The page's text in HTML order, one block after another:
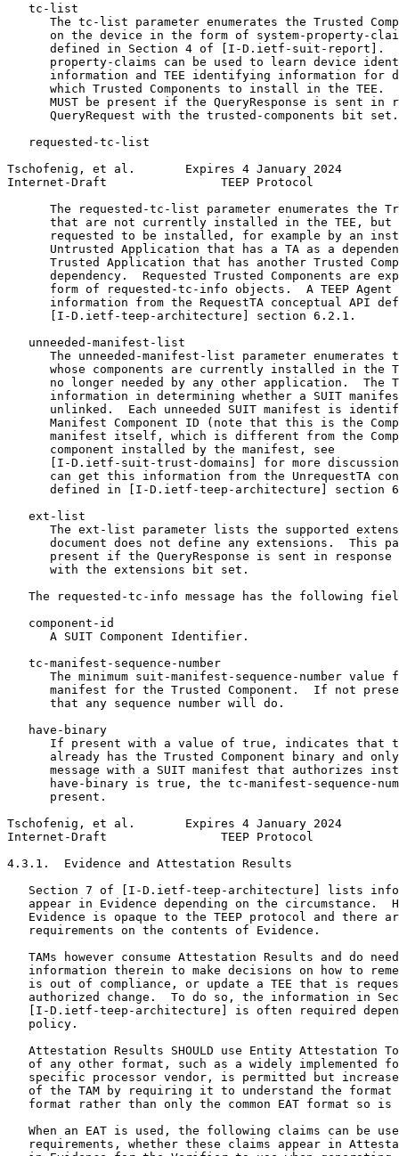
   tc-list
The tc-list parameter enumerates the Trusted
on the device in the form of system-property-
defined in Section 4 of [I-D.ietf-suit-report].
property-claims can be used to learn device
information and TEE identifying information for
which Trusted Components to install in the TEE.
MUST be present if the QueryResponse is sent in
      QueryRequest with the trusted-components bit set.
   requested-tc-list
Tschofenig, et al.       Expires 4 January 2024
Internet-Draft                TEEP Protocol
The requested-tc-list parameter enumerates the
that are not currently installed in the TEE, but
requested to be installed, for example by an
Untrusted Application that has a TA as a
Trusted Application that has another Trusted
dependency.  Requested Trusted Components are
form of requested-tc-info objects.  A TEEP Agent
information from the RequestTA conceptual API
      [I-D.ietf-teep-architecture] section 6.2.1.
   unneeded-manifest-list
The unneeded-manifest-list parameter enumerates
whose components are currently installed in the
no longer needed by any other application.  The
information in determining whether a SUIT
unlinked.  Each unneeded SUIT manifest is
Manifest Component ID (note that this is the
manifest itself, which is different from the
      component installed by the manifest, see
[I-D.ietf-suit-trust-domains] for more
can get this information from the UnrequestTA
defined in [I-D.ietf-teep-architecture] section
   ext-list
The ext-list parameter lists the supported
document does not define any extensions.  This
present if the QueryResponse is sent in response
      with the extensions bit set.
The requested-tc-info message has the following
   component-id
      A SUIT Component Identifier.
   tc-manifest-sequence-number
The minimum suit-manifest-sequence-number value
manifest for the Trusted Component.  If not
      that any sequence number will do.
   have-binary
If present with a value of true, indicates that
already has the Trusted Component binary and
message with a SUIT manifest that authorizes
have-binary is true, the tc-manifest-sequence-
      present.
Tschofenig, et al.       Expires 4 January 2024
Internet-Draft                TEEP Protocol
4.3.1.  Evidence and Attestation Results
Section 7 of [I-D.ietf-teep-architecture] lists
appear in Evidence depending on the circumstance.
Evidence is opaque to the TEEP protocol and there
   requirements on the contents of Evidence.
TAMs however consume Attestation Results and do
information therein to make decisions on how to
is out of compliance, or update a TEE that is
authorized change.  To do so, the information in
[I-D.ietf-teep-architecture] is often required
   policy.
Attestation Results SHOULD use Entity Attestation
of any other format, such as a widely implemented
specific processor vendor, is permitted but
of the TAM by requiring it to understand the format
format rather than only the common EAT format so is
When an EAT is used, the following claims can be
requirements, whether these claims appear in